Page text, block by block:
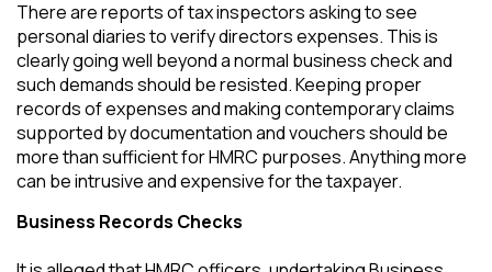
There are reports of tax inspectors asking to see
personal diaries to verify directors expenses. This is
clearly going well beyond a normal business check and
such demands should be resisted. Keeping proper
records of expenses and making contemporary claims
supported by documentation and vouchers should be
more than sufficient for HMRC purposes. Anything more
can be intrusive and expensive for the taxpayer.
Business Records Checks